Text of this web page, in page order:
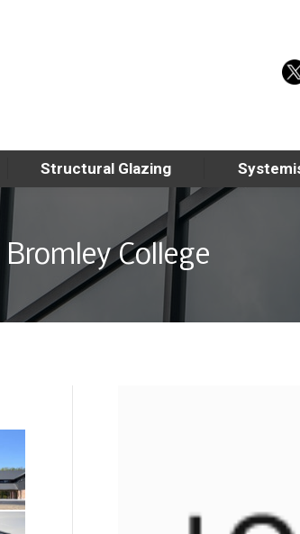
Structural Glazing
College